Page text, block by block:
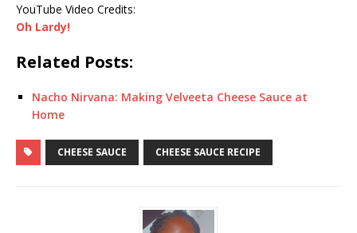
YouTube Video Credits:
Oh Lardy!
Related Posts:
Nacho Nirvana: Making Velveeta Cheese Sauce at
Home
CHEESE SAUCE CHEESE SAUCE RECIPE